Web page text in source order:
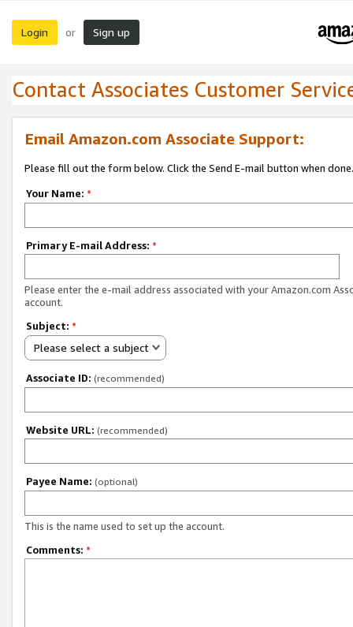
Login or Sign up
Contact Associates Customer
Email Amazon.com Associate Support:
Please fill out the form below. Click the Send E-mail button when done.
Your Name: *
Primary E-mail Address: *
Please enter the e-mail address associated with your Amazon.com
account.
Subject: *
Please select a subject
Associate ID: (recommended)
Website URL: (recommended)
Payee Name: (optional)
This is the name used to set up the account.
Comments: *